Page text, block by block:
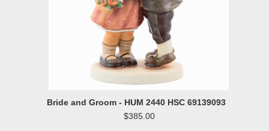
Bride and Groom - HUM 2440 HSC 69139093
$385.00